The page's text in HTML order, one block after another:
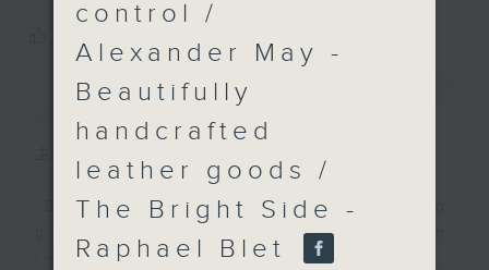
簡介 GIST
'Brunch' is packed full of radio
goodness. We've got human
interest stories, social issues,
control /
Alexander May -
Beautifully
handcrafted
leather goods /
The Bright Side -
Raphael Blet